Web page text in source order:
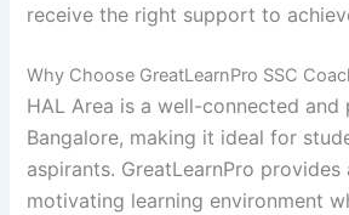
receive the right support to
Why Choose GreatLearnPro SSC
HAL Area is a well-connected and
Bangalore, making it ideal for
aspirants. GreatLearnPro provides
motivating learning environment